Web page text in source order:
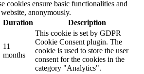
cookies ensure basic functionalities and
anonymously.
Duration Description
11
months
This cookie is set by GDPR
Cookie Consent plugin. The
cookie is used to store the user
consent for the cookies in the
category "Analytics".